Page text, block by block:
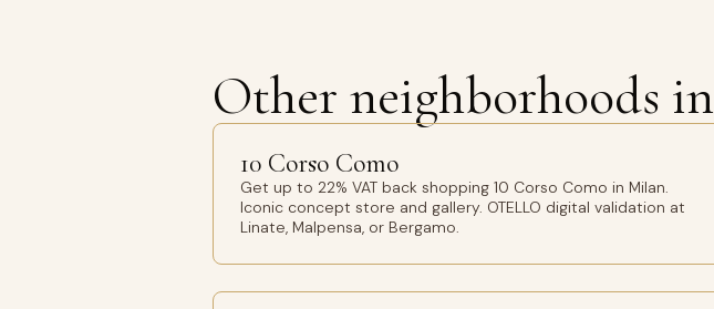
Other neighborhoods in
10 Corso Como
Get up to 22% VAT back shopping 10 Corso Como in Milan.
Iconic concept store and gallery. OTELLO digital validation at
Linate, Malpensa, or Bergamo.